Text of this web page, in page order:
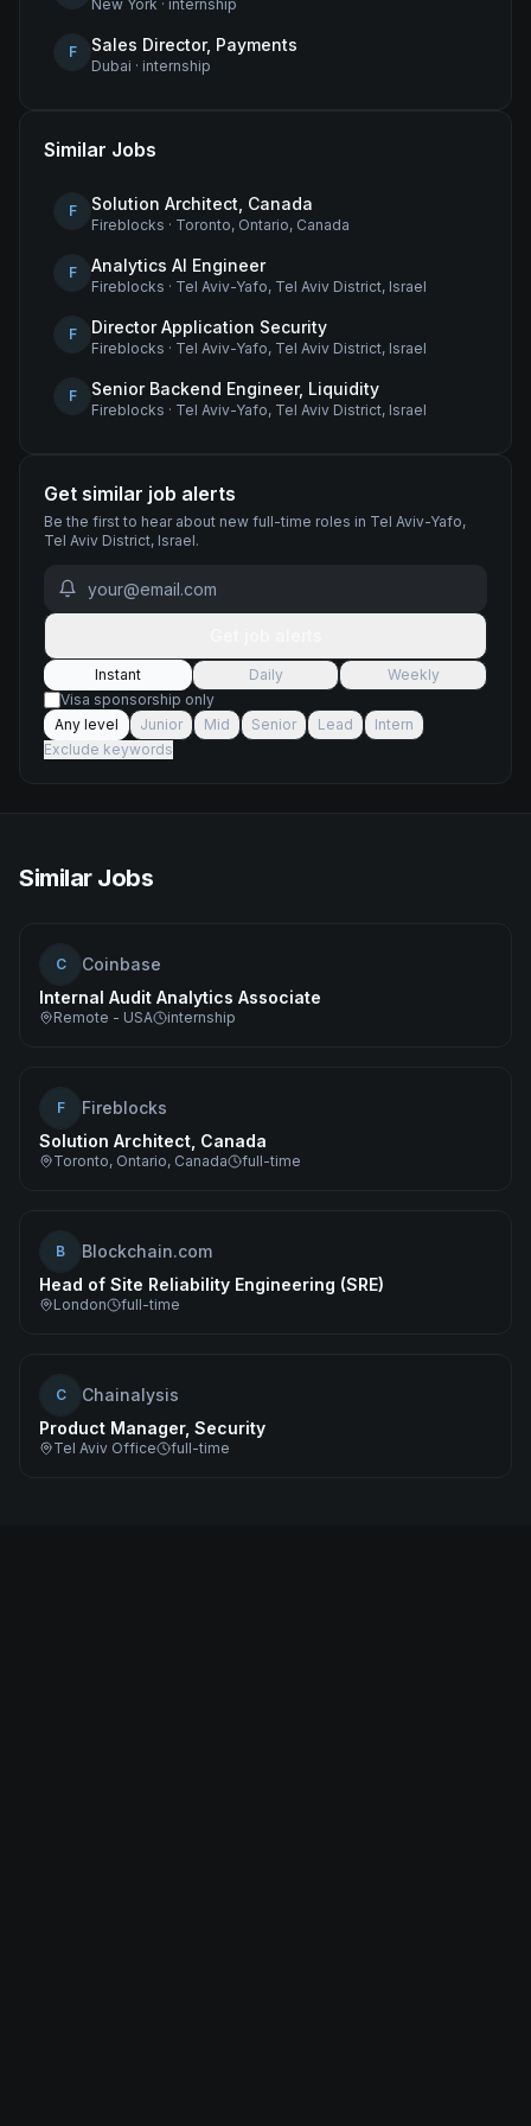
New York · internship
F Sales Director, Payments
Dubai · internship
Similar Jobs
F Solution Architect, Canada
Fireblocks · Toronto, Ontario, Canada
F Analytics AI Engineer
Fireblocks · Tel Aviv-Yafo, Tel Aviv District, Israel
F Director Application Security
Fireblocks · Tel Aviv-Yafo, Tel Aviv District, Israel
F Senior Backend Engineer, Liquidity
Fireblocks · Tel Aviv-Yafo, Tel Aviv District, Israel
Get similar job alerts
Be the first to hear about new full-time roles in Tel Aviv-Yafo,
Tel Aviv District, Israel.
Instant Daily
Weekly
Visa sponsorship only
Any level
Junior Mid Senior Lead
Intern
Exclude keywords
Similar Jobs
C
Coinbase
Internal Audit Analytics Associate
Remote - USA internship
F
Fireblocks
Solution Architect, Canada
Toronto, Ontario, Canada full-time
B
Blockchain.com
Head of Site Reliability Engineering (SRE)
London full-time
C
Chainalysis
Product Manager, Security
Tel Aviv Office full-time